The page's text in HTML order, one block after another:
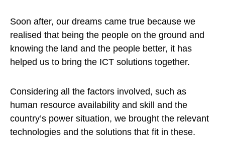
Soon after, our dreams came true because we
realised that being the people on the ground and
knowing the land and the people better, it has
helped us to bring the ICT solutions together.
Considering all the factors involved, such as
human resource availability and skill and the
country’s power situation, we brought the relevant
technologies and the solutions that fit in these.